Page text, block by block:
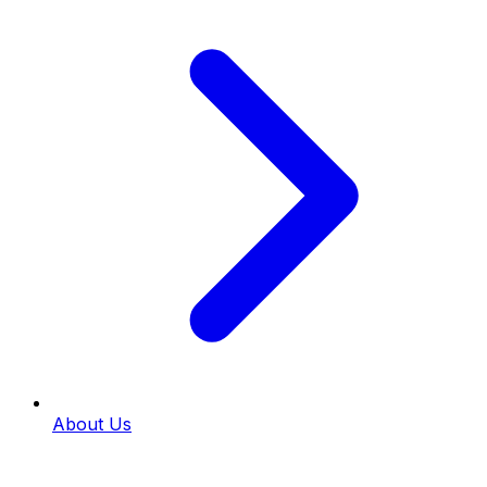
About Us